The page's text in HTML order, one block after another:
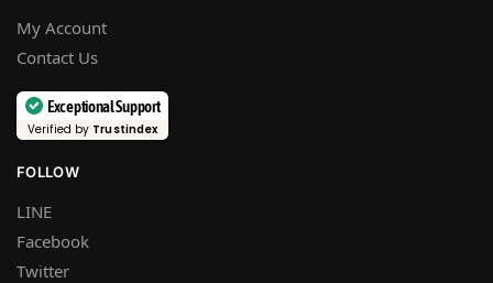
My Account
Contact Us
Exceptional Support
Verified by Trustindex
FOLLOW
LINE
Facebook
Twitter